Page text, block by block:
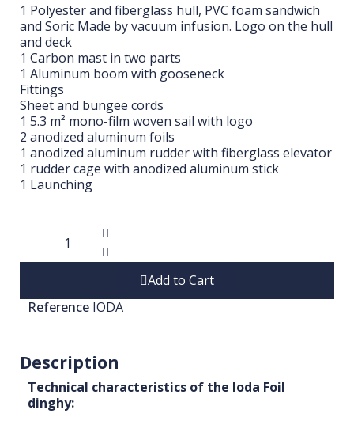
1 Polyester and fiberglass hull, PVC foam sandwich
and Soric Made by vacuum infusion. Logo on the hull
and deck
1 Carbon mast in two parts
1 Aluminum boom with gooseneck
Fittings
Sheet and bungee cords
1 5.3 m² mono-film woven sail with logo
2 anodized aluminum foils
1 anodized aluminum rudder with fiberglass elevator
1 rudder cage with anodized aluminum stick
1 Launching
Add to Cart
Reference IODA
Description
Technical characteristics of the Ioda Foil
dinghy: